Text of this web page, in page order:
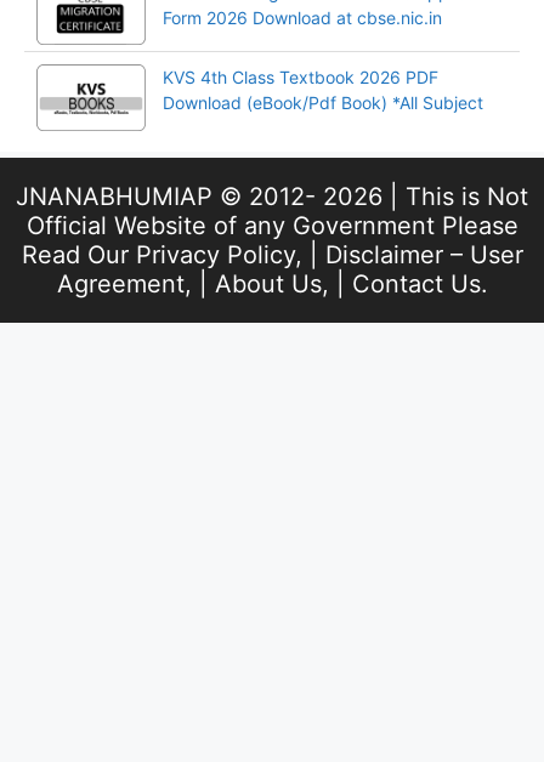
Form 2026 Download at cbse.nic.in
KVS 4th Class Textbook 2026 PDF
Download (eBook/Pdf Book) *All Subject
JNANABHUMIAP © 2012- 2026 | This is Not
Official Website of any Government Please
Read Our Privacy Policy, | Disclaimer – User
Agreement, | About Us, | Contact Us.